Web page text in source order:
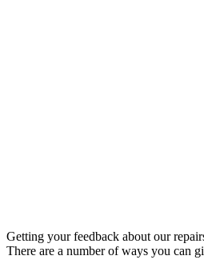
Getting your feedback about our
There are a number of ways you can